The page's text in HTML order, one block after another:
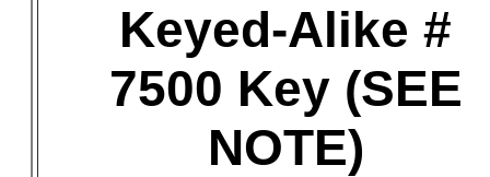
Keyed-Alike #
7500 Key (SEE
NOTE)